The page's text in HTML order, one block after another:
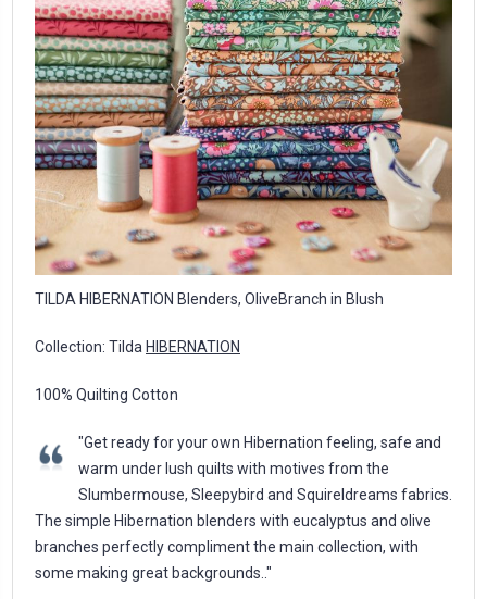
TILDA HIBERNATION Blenders, OliveBranch in Blush
Collection: Tilda HIBERNATION
100% Quilting Cotton
"Get ready for your own Hibernation feeling, safe and
warm under lush quilts with motives from the
Slumbermouse, Sleepybird and Squireldreams fabrics.
The simple Hibernation blenders with eucalyptus and olive
branches perfectly compliment the main collection, with
some making great backgrounds.."